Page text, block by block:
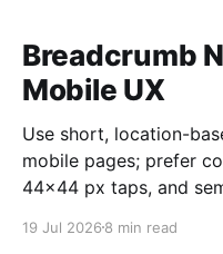
Breadcrumb
Mobile UX
Use short, location-
mobile pages; prefer
44×44 px taps, and
19 Jul 2026 8 min read